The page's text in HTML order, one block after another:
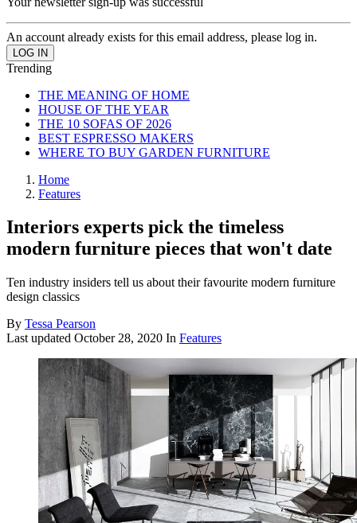
An account already exists for this email address, please log in.
Trending
THE MEANING OF HOME
HOUSE OF THE YEAR
THE 10 SOFAS OF 2026
BEST ESPRESSO MAKERS
WHERE TO BUY GARDEN FURNITURE
Home
Features
Interiors experts pick the timeless
modern furniture pieces that won't date
Ten industry insiders tell us about their favourite modern furniture
design classics
By Tessa Pearson
Last updated October 28, 2020 In Features